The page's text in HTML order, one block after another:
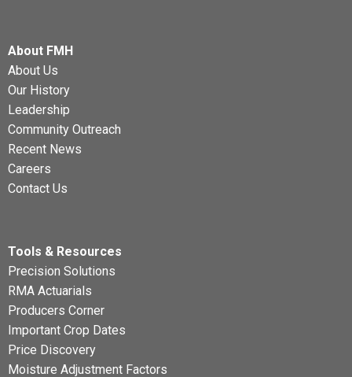
About FMH
About Us
Our History
Leadership
Community Outreach
Recent News
Careers
Contact Us
Tools & Resources
Precision Solutions
RMA Actuarials
Producers Corner
Important Crop Dates
Price Discovery
Moisture Adjustment Factors